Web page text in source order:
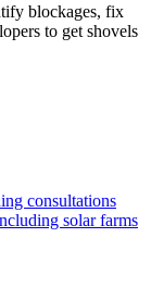
blockages, fix
to get shovels
consultations
solar farms